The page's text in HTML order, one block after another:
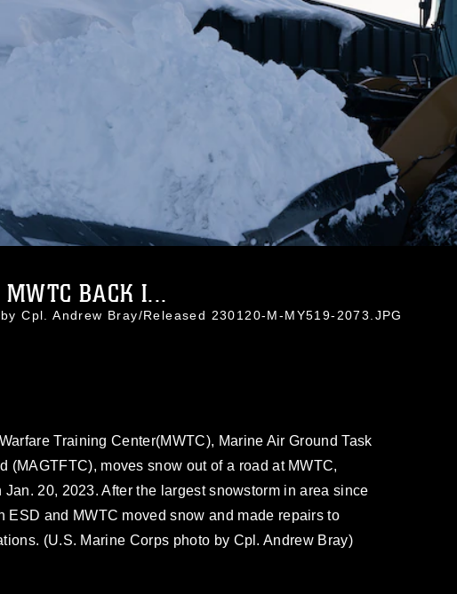
BACK I...
Cpl. Andrew Bray/Released 230120-M-MY519-2073.JPG
Training Center(MWTC), Marine Air Ground Task
(MAGTFTC), moves snow out of a road at MWTC,
20, 2023. After the largest snowstorm in area since
ESD and MWTC moved snow and made repairs to
(U.S. Marine Corps photo by Cpl. Andrew Bray)